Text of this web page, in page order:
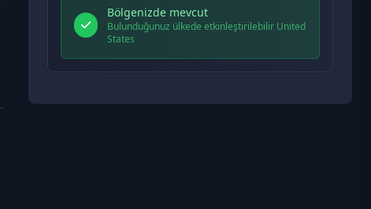
Bölgenizde mevcut
Bulunduğunuz ülkede etkinleştirilebilir United
States